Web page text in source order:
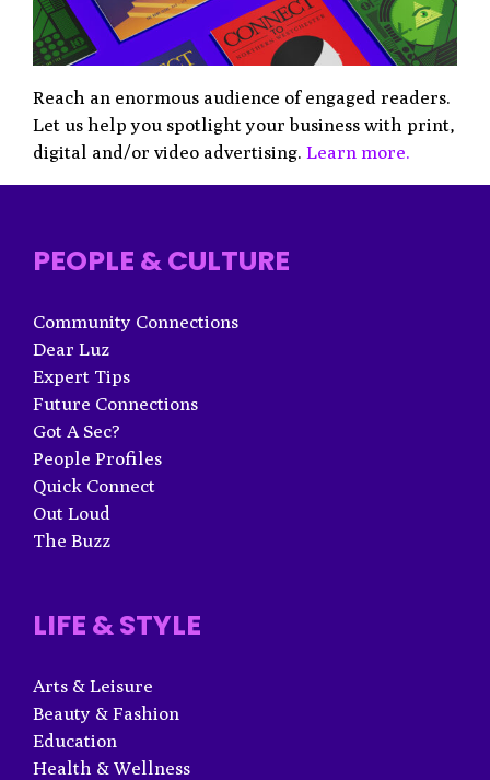
Reach an enormous audience of engaged readers.
Let us help you spotlight your business with print,
digital and/or video advertising. Learn more.
PEOPLE & CULTURE
Community Connections
Dear Luz
Expert Tips
Future Connections
Got A Sec?
People Profiles
Quick Connect
Out Loud
The Buzz
LIFE & STYLE
Arts & Leisure
Beauty & Fashion
Education
Health & Wellness